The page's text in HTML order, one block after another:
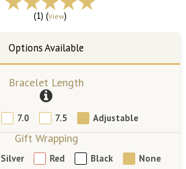
(1) (View)
Bracelet Length
7.0 7.5 Adjustable
Gift Wrapping
Silver Red Black None